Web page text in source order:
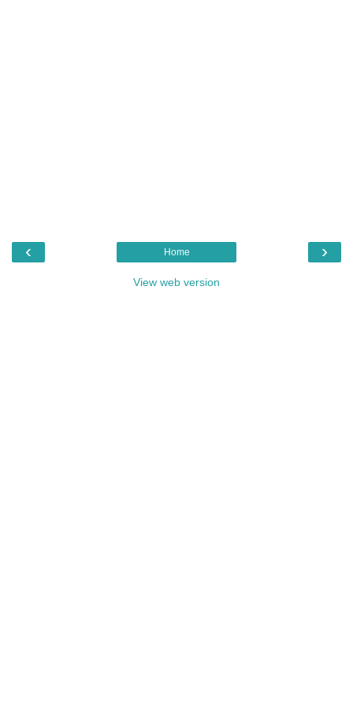
‹ ›
Home
View web version